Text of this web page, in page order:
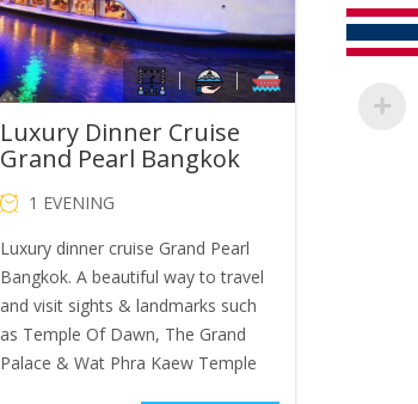
Luxury Dinner Cruise
Grand Pearl Bangkok
1 EVENING
Luxury dinner cruise Grand Pearl
Bangkok. A beautiful way to travel
and visit sights & landmarks such
as Temple Of Dawn, The Grand
Palace & Wat Phra Kaew Temple